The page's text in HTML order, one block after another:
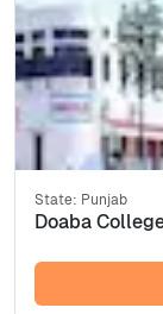
State: Punjab
Doaba